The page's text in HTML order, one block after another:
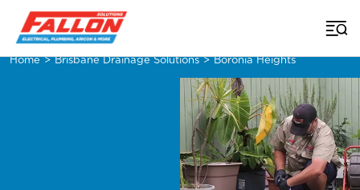
Home > Brisbane Drainage Solutions > Boronia Heights